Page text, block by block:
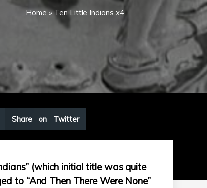
Home » Ten Little Indians x4
Share on Twitter
(which initial title was quite
to “And Then There Were None”